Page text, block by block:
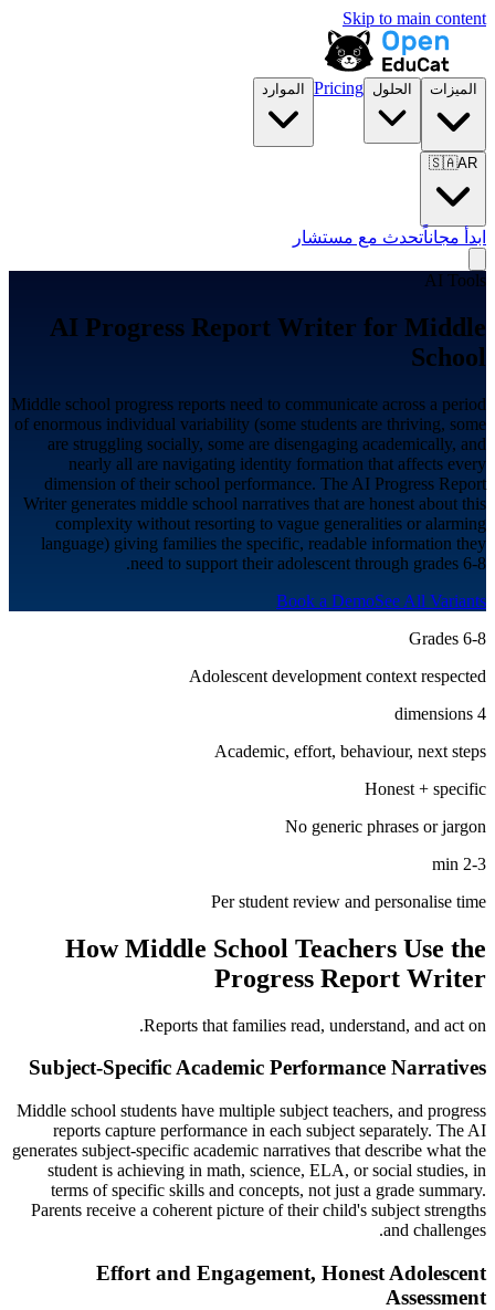
Skip to main content
الميزات الحلول Pricing الموارد
🇸🇦AR
ابدأ مجاناًتحدث مع مستشار
AI Tools
AI Progress Report Writer for Middle
School
Middle school progress reports need to communicate across a period
of enormous individual variability (some students are thriving, some
are struggling socially, some are disengaging academically, and
nearly all are navigating identity formation that affects every
dimension of their school performance. The AI Progress Report
Writer generates middle school narratives that are honest about this
complexity without resorting to vague generalities or alarming
language) giving families the specific, readable information they
need to support their adolescent through grades 6-8.
Book a DemoSee All Variants
Grades 6-8
Adolescent development context respected
4 dimensions
Academic, effort, behaviour, next steps
Honest + specific
No generic phrases or jargon
2-3 min
Per student review and personalise time
HowMiddle School Teachers Use the
Progress Report Writer
Reports that families read, understand, and act on.
Subject-Specific Academic Performance Narratives
Middle school students have multiple subject teachers, and progress
reports capture performance in each subject separately. The AI
generates subject-specific academic narratives that describe what the
student is achieving in math, science, ELA, or social studies, in
terms of specific skills and concepts, not just a grade summary.
Parents receive a coherent picture of their child's subject strengths
and challenges.
Effort and Engagement, Honest Adolescent
Assessment